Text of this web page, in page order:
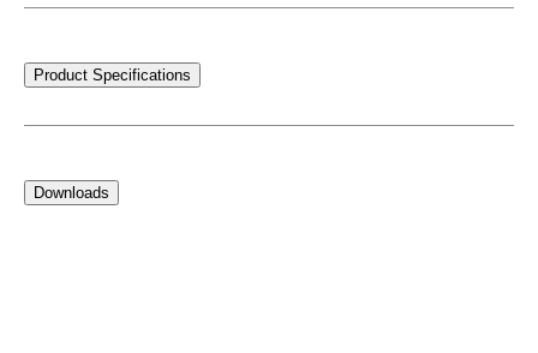
Product Specifications
Downloads